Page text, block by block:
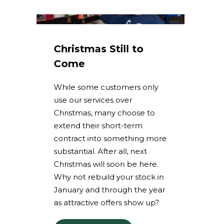
Christmas Still to
Come
While some customers only
use our services over
Christmas, many choose to
extend their short-term
contract into something more
substantial. After all, next
Christmas will soon be here.
Why not rebuild your stock in
January and through the year
as attractive offers show up?